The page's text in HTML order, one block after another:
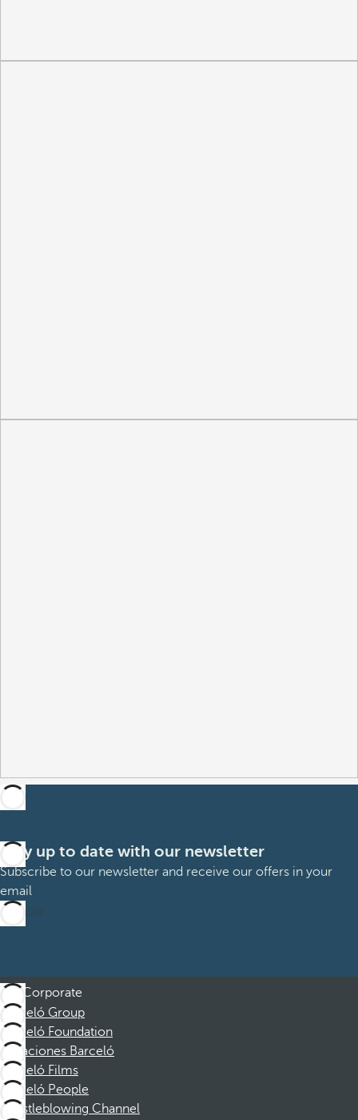
Stay up to date with our newsletter
Subscribe to our newsletter and receive our offers in your
email
Sign up
Corporate
Barceló Group
Barceló Foundation
Vacaciones Barceló
Barceló Films
Barceló People
Whistleblowing Channel